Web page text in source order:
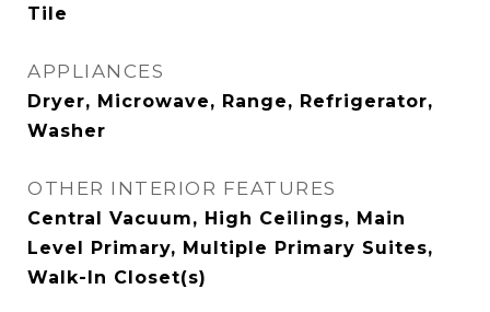
Tile
APPLIANCES
Dryer, Microwave, Range, Refrigerator,
Washer
OTHER INTERIOR FEATURES
Central Vacuum, High Ceilings, Main
Level Primary, Multiple Primary Suites,
Walk-In Closet(s)